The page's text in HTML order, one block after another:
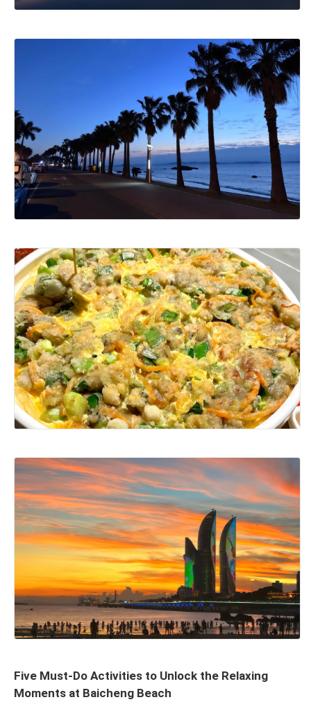
Five Must-Do Activities to Unlock the Relaxing
Moments at Baicheng Beach